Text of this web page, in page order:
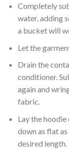
Completely
water, adding
a bucket will
Let the
Drain the
conditioner.
again and
fabric.
Lay the
down as flat
desired length.